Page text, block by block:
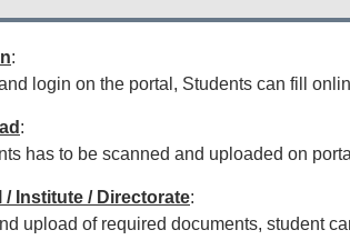
:
login on the portal, Students can fill
:
has to be scanned and uploaded on
Institute / Directorate:
upload of required documents, student